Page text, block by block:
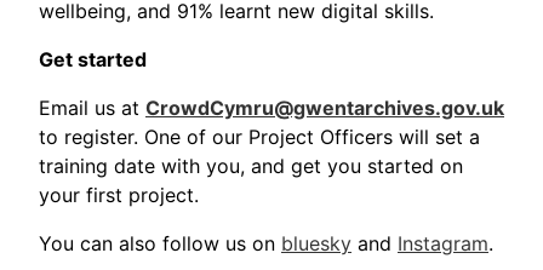
wellbeing, and 91% learnt new digital skills.
Get started
Email us at CrowdCymru@gwentarchives.gov.uk
to register. One of our Project Officers will set a
training date with you, and get you started on
your first project.
You can also follow us on bluesky and Instagram.